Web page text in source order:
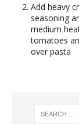
Add heavy
seasoning
medium
tomatoes
over pasta